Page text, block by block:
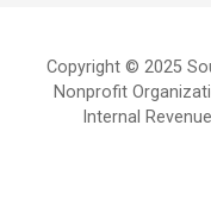
Copyright © 2025
Nonprofit
Internal